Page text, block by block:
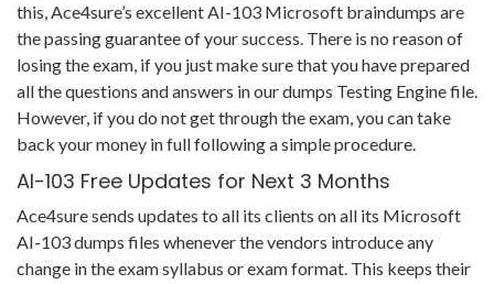
this, Ace4sure’s excellent AI-103 Microsoft braindumps are
the passing guarantee of your success. There is no reason of
losing the exam, if you just make sure that you have prepared
all the questions and answers in our dumps Testing Engine file.
However, if you do not get through the exam, you can take
back your money in full following a simple procedure.
AI-103 Free Updates for Next 3 Months
Ace4sure sends updates to all its clients on all its Microsoft
AI-103 dumps files whenever the vendors introduce any
change in the exam syllabus or exam format. This keeps their